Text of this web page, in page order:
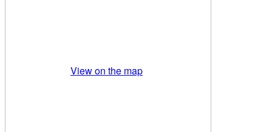
View on the map